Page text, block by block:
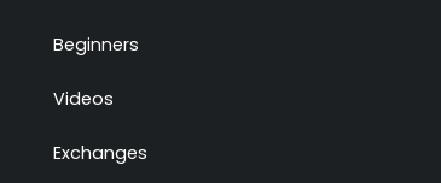
Beginners
Videos
Exchanges